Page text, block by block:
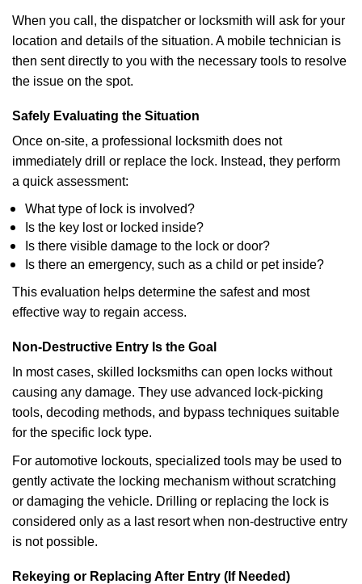
When you call, the dispatcher or locksmith will ask for your
location and details of the situation. A mobile technician is
then sent directly to you with the necessary tools to resolve
the issue on the spot.
Safely Evaluating the Situation
Once on-site, a professional locksmith does not
immediately drill or replace the lock. Instead, they perform
a quick assessment:
What type of lock is involved?
Is the key lost or locked inside?
Is there visible damage to the lock or door?
Is there an emergency, such as a child or pet inside?
This evaluation helps determine the safest and most
effective way to regain access.
Non-Destructive Entry Is the Goal
In most cases, skilled locksmiths can open locks without
causing any damage. They use advanced lock-picking
tools, decoding methods, and bypass techniques suitable
for the specific lock type.
For automotive lockouts, specialized tools may be used to
gently activate the locking mechanism without scratching
or damaging the vehicle. Drilling or replacing the lock is
considered only as a last resort when non-destructive entry
is not possible.
Rekeying or Replacing After Entry (If Needed)